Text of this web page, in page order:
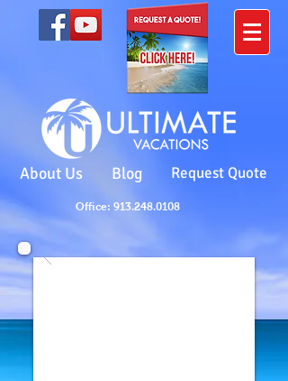
Office: 913.248.0108
About Us Blog Request Quote